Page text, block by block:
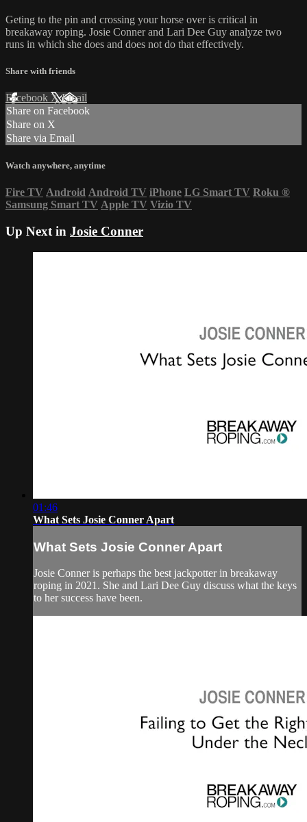
Geting to the pin and crossing your horse over is critical in
breakaway roping. Josie Conner and Lari Dee Guy analyze two
runs in which she does and does not do that effectively.
Share with friends
Facebook XEmail
Share on Facebook
Share on X
Share via Email
Watch anywhere, anytime
Fire TV Android Android TV iPhone LG Smart TV Roku ®
Samsung Smart TV Apple TV Vizio TV
Up Next in Josie Conner
01:46
What Sets Josie Conner Apart
What Sets Josie Conner Apart
Josie Conner is perhaps the best jackpotter in breakaway
roping in 2021. She and Lari Dee Guy discuss what the keys
to her success have been.